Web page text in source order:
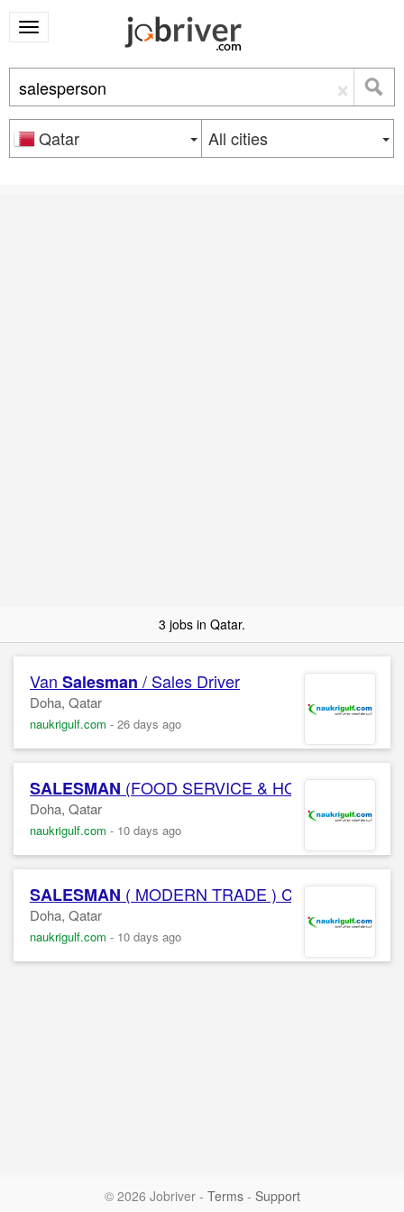
×
Qatar All cities
3 jobs in Qatar.
Van Salesman / Sales Driver
Doha, Qatar
naukrigulf.com - 26 days ago
SALESMAN (FOOD SERVICE & HORECA)
Doha, Qatar
naukrigulf.com - 10 days ago
SALESMAN ( MODERN TRADE ) Confidential
Doha, Qatar
naukrigulf.com - 10 days ago
© 2026 Jobriver - Terms- Support